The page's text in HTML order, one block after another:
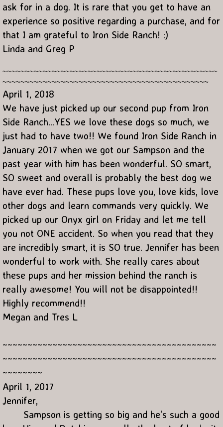
ask for in a dog. It is rare that you get to have an
experience so positive regarding a purchase, and for
that I am grateful to Iron Side Ranch! :)
Linda and Greg P
~~~~~~~~~~~~~~~~~~~~~~~~~~~~~~~~~~~~~~~~~~~~~~~~
~~~~~~~~~~~~~~~~~~~~~~~~~~~~~~~~~~~~~~~~~~~~~~
April 1, 2018
We have just picked up our second pup from Iron
Side Ranch...YES we love these dogs so much, we
just had to have two!! We found Iron Side Ranch in
January 2017 when we got our Sampson and the
past year with him has been wonderful. SO smart,
SO sweet and overall is probably the best dog we
have ever had. These pups love you, love kids, love
other dogs and learn commands very quickly. We
picked up our Onyx girl on Friday and let me tell
you not ONE accident. So when you read that they
are incredibly smart, it is SO true. Jennifer has been
wonderful to work with. She really cares about
these pups and her mission behind the ranch is
really awesome! You will not be disappointed!!
Highly recommend!!
Megan and Tres L
~~~~~~~~~~~~~~~~~~~~~~~~~~~~~~~~~~~~~~~~~~~
~~~~~~~~~~~~~~~~~~~~~~~~~~~~~~~~~~~~~~~~~~~
~~~~~~~~
April 1, 2017
Jennifer,
Sampson is getting so big and he's such a good